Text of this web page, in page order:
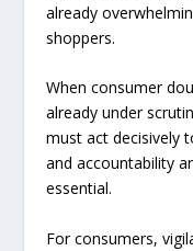
already
shoppers.
When consumer
already under
must act decisively
and accountability
essential.
For consumers,